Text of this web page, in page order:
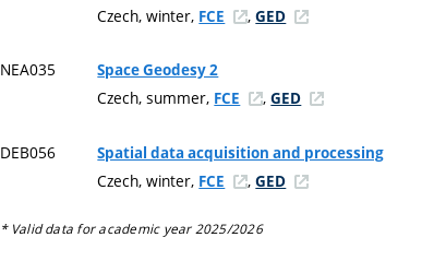
Czech, winter, FCE ,GED
NEA035 Space Geodesy 2
Czech, summer, FCE ,GED
DEB056 Spatial data acquisition and processing
Czech, winter, FCE ,GED
* Valid data for academic year 2025/2026